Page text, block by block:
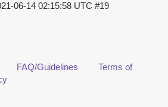
06-14 02:15:58 UTC #19
FAQ/Guidelines
Terms of